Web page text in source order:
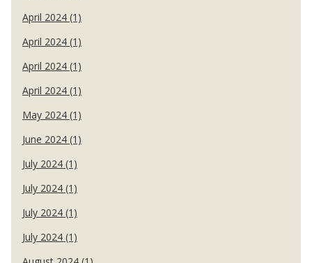
April 2024 (1)
April 2024 (1)
April 2024 (1)
April 2024 (1)
May 2024 (1)
June 2024 (1)
July 2024 (1)
July 2024 (1)
July 2024 (1)
July 2024 (1)